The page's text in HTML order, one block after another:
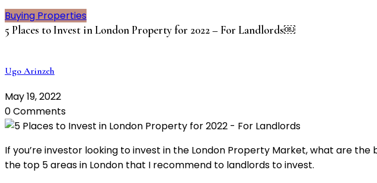
Buying Properties
5 Places to Invest in London Property for 2022 – For Landlords￼
Ugo Arinzeh
May 19, 2022
0 Comments
If you’re investor looking to invest in the London Property Market, what are
the top 5 areas in London that I recommend to landlords to invest.